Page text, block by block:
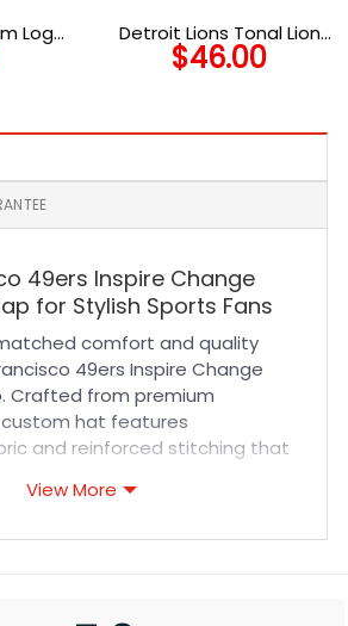
Logo
Detroit Lions Tonal Lion
Anchor Side Patch
Snapback Cap in Black
$46.00
49ers Inspire Change
for Stylish Sports Fans
comfort and quality
49ers Inspire Change
Crafted from premium
hat features
and reinforced stitching that
closure offers
View More